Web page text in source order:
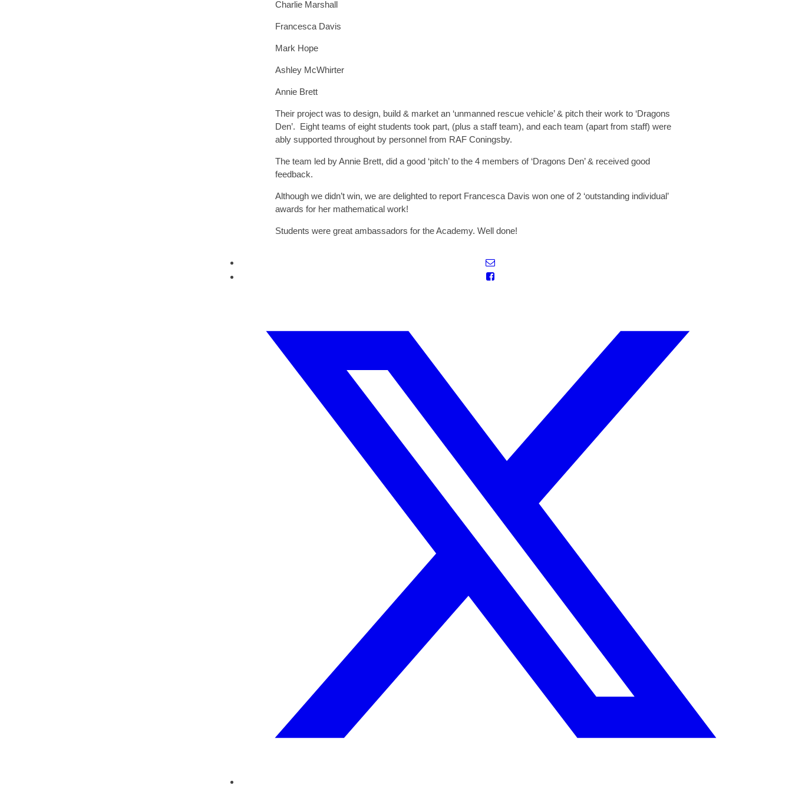
Charlie Marshall
Francesca Davis
Mark Hope
Ashley McWhirter
Annie Brett
Their project was to design, build & market an ‘unmanned rescue vehicle’ & pitch their work to ‘Dragons
Den’. Eight teams of eight students took part, (plus a staff team), and each team (apart from staff) were
ably supported throughout by personnel from RAF Coningsby.
The team led by Annie Brett, did a good ‘pitch’ to the 4 members of ‘Dragons Den’ & received good
feedback.
Although we didn’t win, we are delighted to report Francesca Davis won one of 2 ‘outstanding individual’
awards for her mathematical work!
Students were great ambassadors for the Academy. Well done!